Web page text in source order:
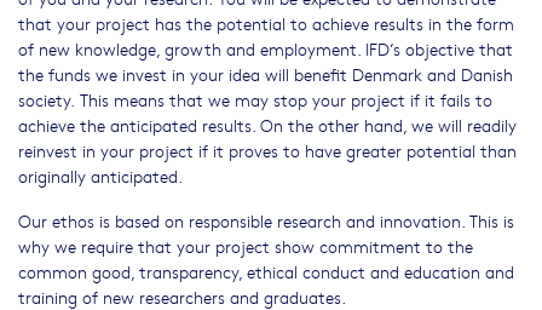
that your project has the potential to achieve results in the form
of new knowledge, growth and employment. IFD’s objective that
the funds we invest in your idea will benefit Denmark and Danish
society. This means that we may stop your project if it fails to
achieve the anticipated results. On the other hand, we will readily
reinvest in your project if it proves to have greater potential than
originally anticipated.
Our ethos is based on responsible research and innovation. This is
why we require that your project show commitment to the
common good, transparency, ethical conduct and education and
training of new researchers and graduates.